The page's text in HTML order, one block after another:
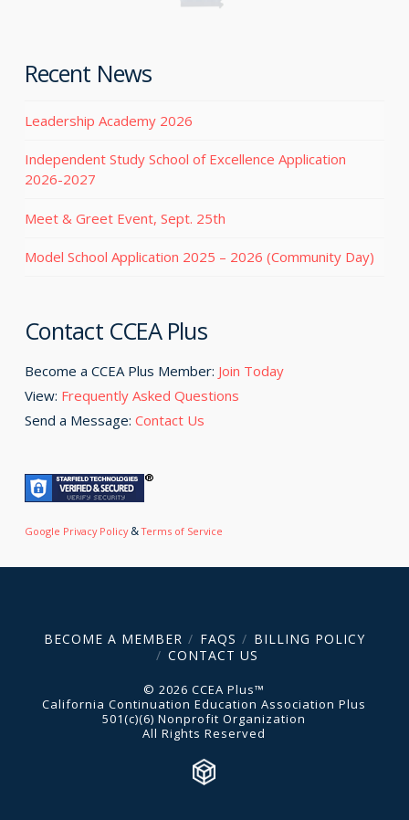
Recent News
Leadership Academy 2026
Independent Study School of Excellence Application
2026-2027
Meet & Greet Event, Sept. 25th
Model School Application 2025 – 2026 (Community Day)
Contact CCEA Plus
Become a CCEA Plus Member: Join Today
View: Frequently Asked Questions
Send a Message: Contact Us
Google Privacy Policy&Terms of Service
BECOME A MEMBER FAQS
BILLING POLICY
CONTACT US
© 2026 CCEA Plus™
California Continuation Education Association Plus
501(c)(6) Nonprofit Organization
All Rights Reserved